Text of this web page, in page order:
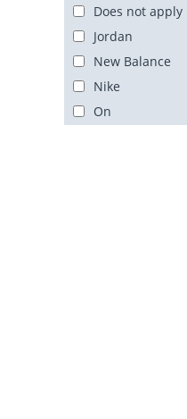
Does not apply
Jordan
New Balance
Nike
On